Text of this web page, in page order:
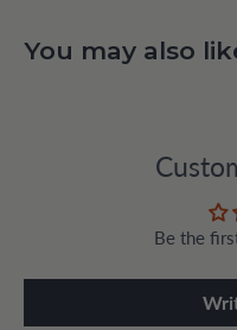
You may also
Be the